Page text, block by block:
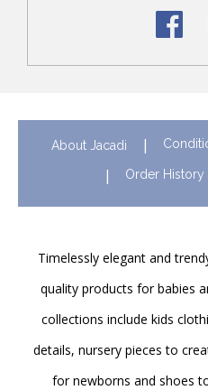
About Jacadi
Order History
Timelessly elegant and
quality products for babies
collections include kids
details, nursery pieces to
for newborns and shoes